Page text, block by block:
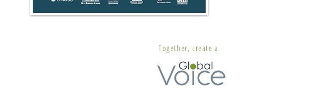
Together, create a